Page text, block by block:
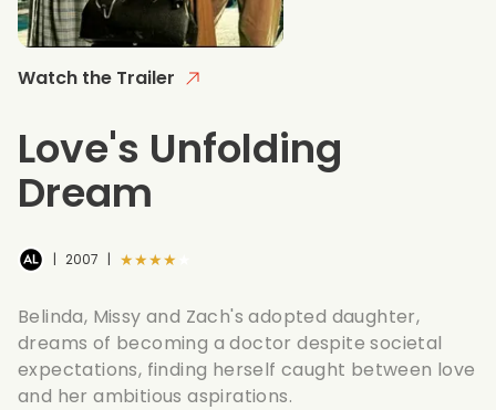
Watch the Trailer
Love's Unfolding
Dream
| 2007 | ★★★★★
Belinda, Missy and Zach's adopted daughter,
dreams of becoming a doctor despite societal
expectations, finding herself caught between love
and her ambitious aspirations.